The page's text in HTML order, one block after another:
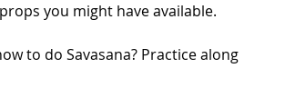
you might have available.
to do Savasana? Practice along